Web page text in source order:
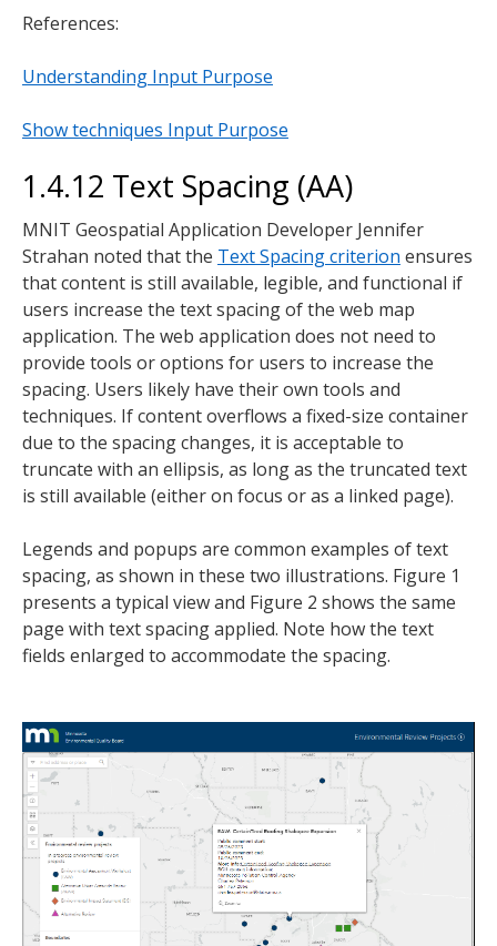
References:
Understanding Input Purpose
Show techniques Input Purpose
1.4.12 Text Spacing (AA)
MNIT Geospatial Application Developer Jennifer
Strahan noted that the Text Spacing criterion ensures
that content is still available, legible, and functional if
users increase the text spacing of the web map
application. The web application does not need to
provide tools or options for users to increase the
spacing. Users likely have their own tools and
techniques. If content overflows a fixed-size container
due to the spacing changes, it is acceptable to
truncate with an ellipsis, as long as the truncated text
is still available (either on focus or as a linked page).
Legends and popups are common examples of text
spacing, as shown in these two illustrations. Figure 1
presents a typical view and Figure 2 shows the same
page with text spacing applied. Note how the text
fields enlarged to accommodate the spacing.